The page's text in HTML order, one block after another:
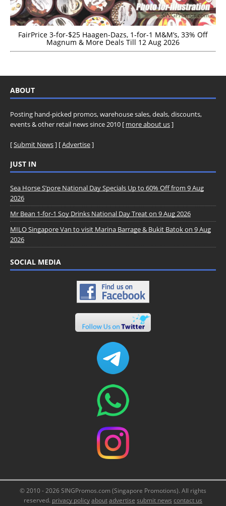
FairPrice 3-for-$25 Haagen-Dazs, 1-for-1 M&M’s, 33% Off
Magnum & More Deals Till 12 Aug 2026
ABOUT
Posting hand-picked promos, warehouse sales, deals, discounts,
events & other retail news since 2010 [ more about us]
[Submit News] [Advertise]
JUST IN
Sea Horse S’pore National Day Specials Up to 60% Off from 9 Aug
2026
Mr Bean 1-for-1 Soy Drinks National Day Treat on 9 Aug 2026
MILO Singapore Van to visit Marina Barrage & Bukit Batok on 9 Aug
2026
SOCIAL MEDIA
© 2010 - 2026 SINGPromos.com (Singapore Promotions). All rights
reserved. privacy policyaboutadvertise submit news contact us